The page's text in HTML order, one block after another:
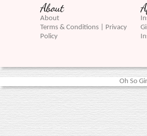
About
About
Terms & Conditions | Privacy
Policy
Oh So